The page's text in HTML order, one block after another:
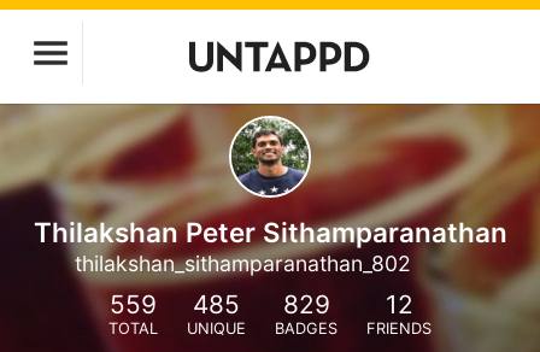
Thilakshan Peter Sithamparanathan
thilakshan_sithamparanathan_802
559
TOTAL
485
UNIQUE
829
BADGES
12
FRIENDS